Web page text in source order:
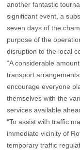
another fantastic
significant event, a
seven days of the
purpose of the
disruption to the local
“A considerable
transport
encourage everyone
themselves with the
services available
“To assist with traffic
immediate vicinity of
temporary traffic